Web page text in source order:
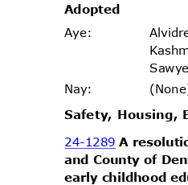
Adopted
Aye:
Nay:
Safety, Housing,
24-1289A
and County of
early childhood